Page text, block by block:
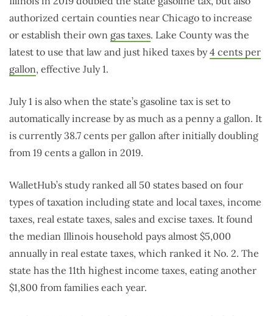
authorized certain counties near Chicago to increase
or establish their own gas taxes. Lake County was the
latest to use that law and just hiked taxes by4 cents per
gallon, effective July 1.
July 1 is also when the state’s gasoline tax is set to
automatically increase by as much as a penny a gallon. It
is currently 38.7 cents per gallon after initially doubling
from 19 cents a gallon in 2019.
WalletHub’s study ranked all 50 states based on four
types of taxation including state and local taxes, income
taxes, real estate taxes, sales and excise taxes. It found
the median Illinois household pays almost $5,000
annually in real estate taxes, which ranked it No. 2. The
state has the 11th highest income taxes, eating another
$1,800 from families each year.